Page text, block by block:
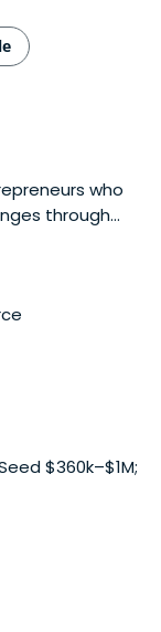
who
through
$360k–$1M;